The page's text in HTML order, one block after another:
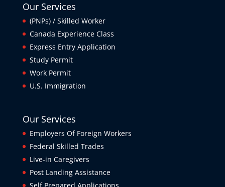
Our Services
(PNPs) / Skilled Worker
Canada Experience Class
Express Entry Application
Study Permit
Work Permit
U.S. Immigration
Our Services
Employers Of Foreign Workers
Federal Skilled Trades
Live-in Caregivers
Post Landing Assistance